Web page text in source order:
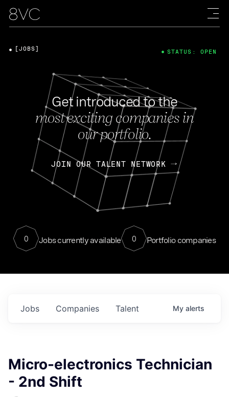
Get introduced to the
most exciting companies in
our portfolio.
JOIN OUR TALENT NETWORK
0 Jobs currently available 0 Portfolio companies
[JOBS] STATUS: OPEN
Jobs Companies Talent My alerts
Micro-electronics Technician
- 2nd Shift